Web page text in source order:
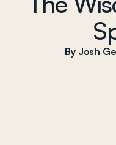
Josh